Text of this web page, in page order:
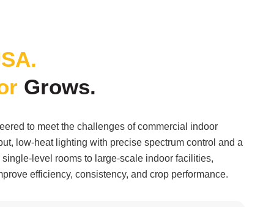
Grows.
to meet the challenges of commercial indoor
low-heat lighting with precise spectrum control and a
level rooms to large-scale indoor facilities,
efficiency, consistency, and crop performance.